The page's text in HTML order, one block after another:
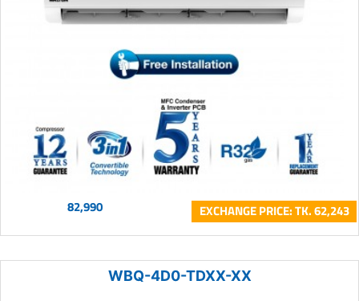
82,990 EXCHANGE PRICE: TK. 62,243
WBQ-4D0-TDXX-XX